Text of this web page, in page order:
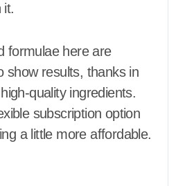
it.
formulae here are
show results, thanks in
quality ingredients.
subscription option
a little more affordable.